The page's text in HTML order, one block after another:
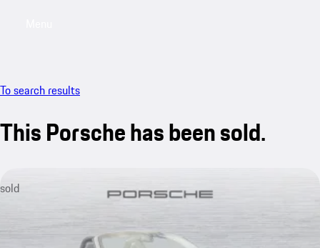
To search results
This Porsche has been sold.
sold